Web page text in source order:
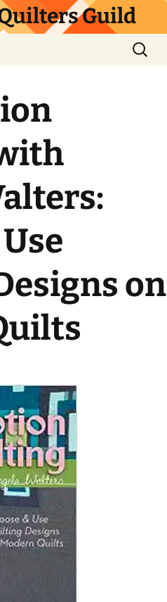
Guild
Search
for:
on